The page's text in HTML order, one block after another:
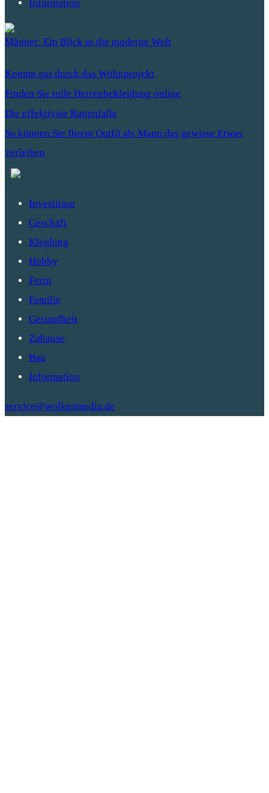
Information
Männer: Ein Blick in die moderne Welt
Kommt gut durch das Wohnprojekt
Finden Sie tolle Herrenbekleidung online
Die effektivste Rattenfalle
So können Sie Ihrem Outfit als Mann das gewisse Etwas
verleihen
Investition
Geschäft
Kleidung
Hobby
Form
Familie
Gesundheit
Zuhause
Bau
Information
service@wolkenmedia.de